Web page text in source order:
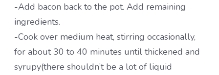
-Add bacon back to the pot. Add remaining
ingredients.
-Cook over medium heat, stirring occasionally,
for about 30 to 40 minutes until thickened and
syrupy(there shouldn’t be a lot of liquid